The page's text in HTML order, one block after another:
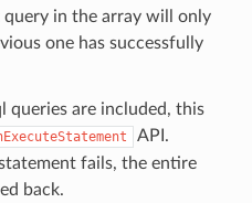
in the array will only
one has successfully
queries are included, this
API.
fails, the entire
back.